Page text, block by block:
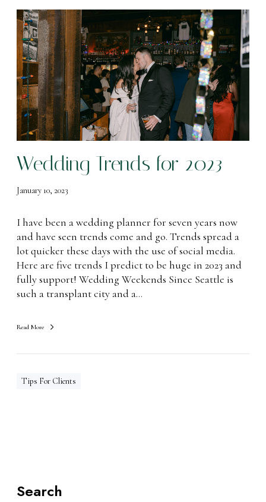
W
e
d
d
i
n
g
T
r
e
n
d
s
r
2
0
2
3
Wedding Trends for 2023
January 10, 2023
I have been a wedding planner for seven years now
and have seen trends come and go. Trends spread a
lot quicker these days with the use of social media.
Here are five trends I predict to be huge in 2023 and
fully support! Wedding Weekends Since Seattle is
such a transplant city and a…
Read More
Tips For Clients
Search